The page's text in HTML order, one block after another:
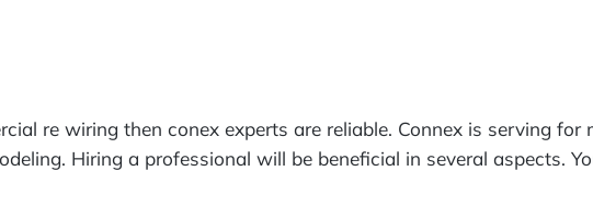
re wiring then conex experts are reliable. Connex is serving for
Hiring a professional will be beneficial in several aspects.